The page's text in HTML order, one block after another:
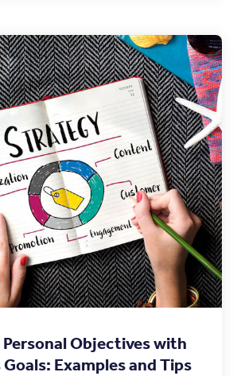
Objectives with
Goals: Examples and Tips